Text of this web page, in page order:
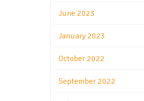
June 2023
January 2023
October 2022
September 2022